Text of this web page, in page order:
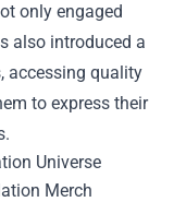
only engaged
also introduced a
accessing quality
to express their
Universe
Merch